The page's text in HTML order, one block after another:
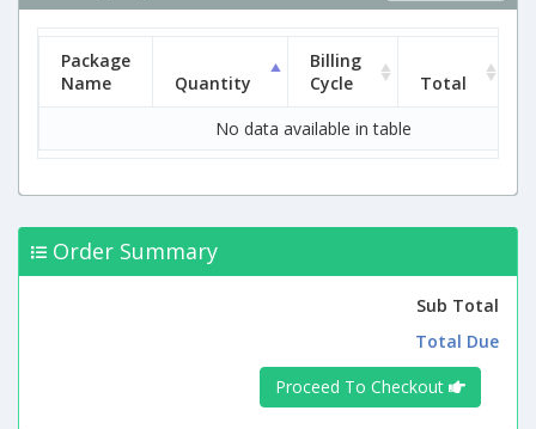
Package
Name
Quantity
Billing
Cycle
Total
No data available in table
Order Summary
Sub Total
Total Due
Proceed To Checkout